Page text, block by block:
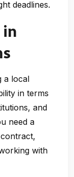
deadlines.
a local
in terms
and
need a
with